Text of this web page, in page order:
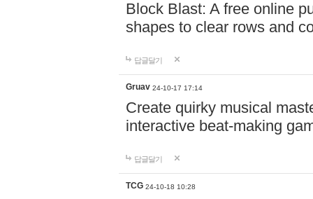
Block Blast: A free online
shapes to clear rows and
답글달기
Gruav 24-10-17 17:14
Create quirky musical
interactive beat-making
답글달기
TCG 24-10-18 10:28